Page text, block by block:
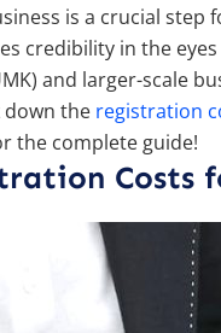
is a crucial
credibility in the
and larger-scale
down the registration
the complete guide!
Costs